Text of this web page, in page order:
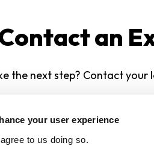
your user experience
to us doing so.
an
the next step? Contact your
Contact Us